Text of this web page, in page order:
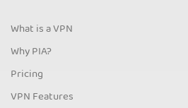
What is a VPN
Why PIA?
Pricing
VPN Features